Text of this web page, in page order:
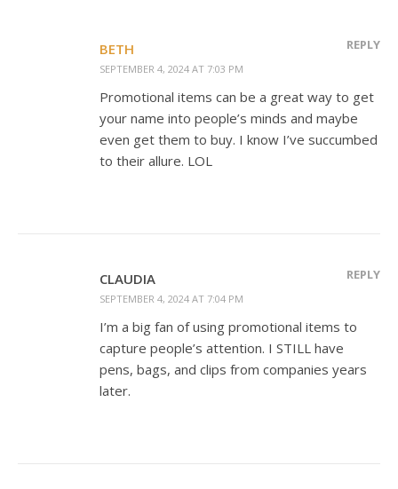
BETH
SEPTEMBER 4, 2024 AT 7:03 PM
REPLY
Promotional items can be a great way to get
your name into people’s minds and maybe
even get them to buy. I know I’ve succumbed
to their allure. LOL
CLAUDIA
SEPTEMBER 4, 2024 AT 7:04 PM
REPLY
I’m a big fan of using promotional items to
capture people’s attention. I STILL have
pens, bags, and clips from companies years
later.